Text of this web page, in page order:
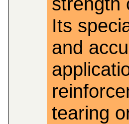
Its
and
tearing